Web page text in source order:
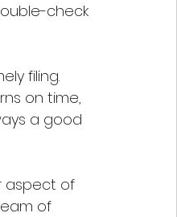
check
filing.
on time,
a good
aspect of
of